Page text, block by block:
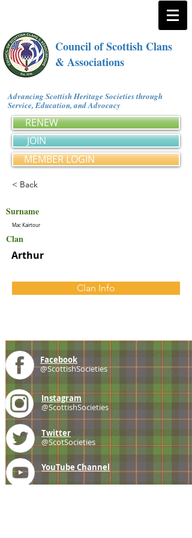
Council of Scottish Clans
& Associations
Advancing Scottish Heritage Societies through
Service, Education, and Advocacy
RENEW
JOIN
MEMBER LOGIN
< Back
Surname
Mac Kairtour
Clan
Arthur
Clan Info
Facebook
@ScottishSocieties
Instagram
@ScottishSocieties
Twitter
@ScotSocieties
YouTube Channel